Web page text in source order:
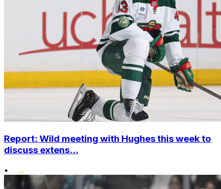
Report: Wild meeting with Hughes this week to
discuss extens...
•